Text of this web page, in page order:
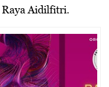
Aidilfitri.